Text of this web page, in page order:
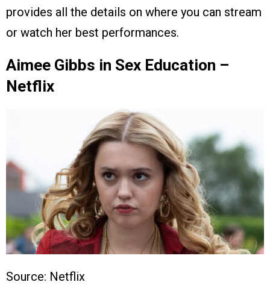
provides all the details on where you can stream
or watch her best performances.
Aimee Gibbs in Sex Education –
Netflix
Source: Netflix